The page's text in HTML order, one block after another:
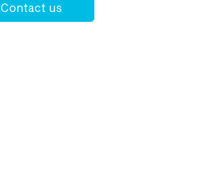
Contact us